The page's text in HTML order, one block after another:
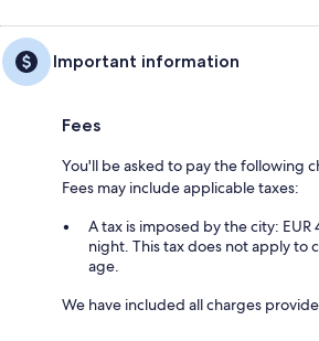
Important information
Fees
You'll be asked to pay the following
Fees may include applicable taxes:
A tax is imposed by the city:
night. This tax does not apply to
age.
We have included all charges